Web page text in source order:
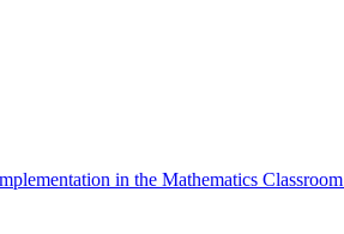
in the Mathematics Classroom